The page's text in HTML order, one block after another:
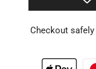
Checkout